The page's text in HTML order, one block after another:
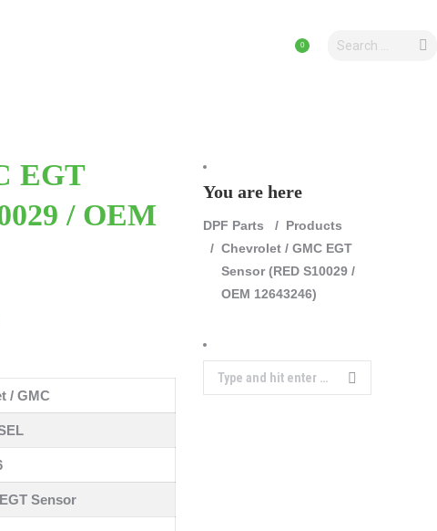
0 Search:
EGT
/ OEM
/ GMC
Sensor
You are here
DPF Parts
Products
Chevrolet / GMC EGT
Sensor (RED S10029 /
OEM 12643246)
Search:
0 Search: